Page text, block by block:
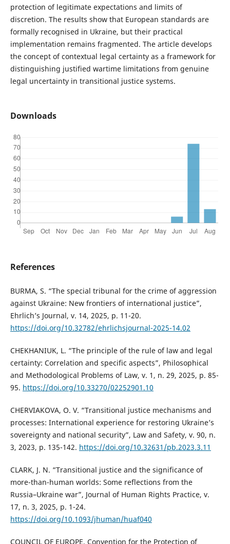
protection of legitimate expectations and limits of
discretion. The results show that European standards are
formally recognised in Ukraine, but their practical
implementation remains fragmented. The article develops
the concept of contextual legal certainty as a framework for
distinguishing justified wartime limitations from genuine
legal uncertainty in transitional justice systems.
Downloads
References
BURMA, S. “The special tribunal for the crime of aggression
against Ukraine: New frontiers of international justice”,
Ehrlich’s Journal, v. 14, 2025, p. 11-20.
https://doi.org/10.32782/ehrlichsjournal-2025-14.02
CHEKHANIUK, L. “The principle of the rule of law and legal
certainty: Correlation and specific aspects”, Philosophical
and Methodological Problems of Law, v. 1, n. 29, 2025, p. 85-
95. https://doi.org/10.33270/02252901.10
CHERVIAKOVA, O. V. “Transitional justice mechanisms and
processes: International experience for restoring Ukraine’s
sovereignty and national security”, Law and Safety, v. 90, n.
3, 2023, p. 135-142. https://doi.org/10.32631/pb.2023.3.11
CLARK, J. N. “Transitional justice and the significance of
more-than-human worlds: Some reflections from the
Russia–Ukraine war”, Journal of Human Rights Practice, v.
17, n. 3, 2025, p. 1-24.
https://doi.org/10.1093/jhuman/huaf040
COUNCIL OF EUROPE. Convention for the Protection of